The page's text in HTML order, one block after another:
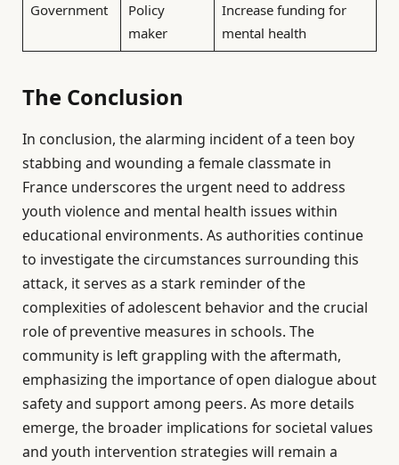
Government
Policy
maker
Increase funding for
mental health
The Conclusion
In conclusion, the alarming incident of a teen boy
stabbing and wounding a female classmate in
France underscores the urgent need to address
youth violence and mental health issues within
educational environments. As authorities continue
to investigate the circumstances surrounding this
attack, it serves as a stark reminder of the
complexities of adolescent behavior and the crucial
role of preventive measures in schools. The
community is left grappling with the aftermath,
emphasizing the importance of open dialogue about
safety and support among peers. As more details
emerge, the broader implications for societal values
and youth intervention strategies will remain a